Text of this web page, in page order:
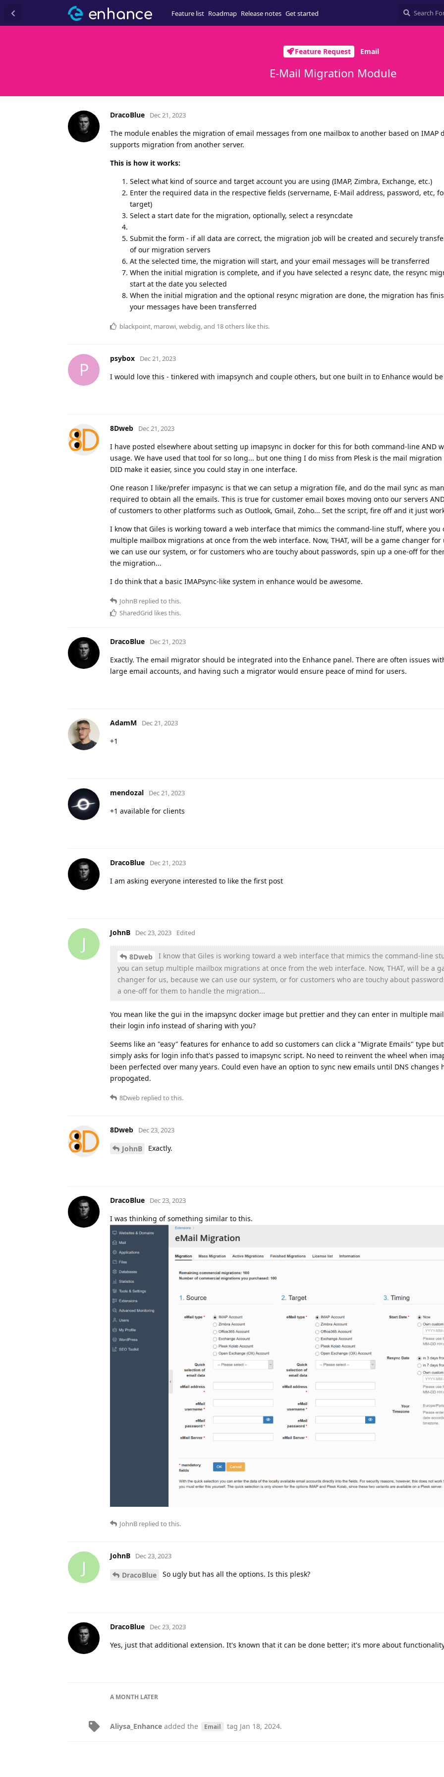
Feature list Roadmap Release notes Get started
Feature Request Email
E-Mail Migration Module
DracoBlue Dec 21, 2023
The module enables the migration of email messages from one mailbox to another based on IMAP
supports migration from another server.
This is how it works:
Select what kind of source and target account you are using (IMAP, Zimbra, Exchange, etc.)
Enter the required data in the respective fields (servername, E-Mail address, password, etc,
target)
Select a start date for the migration, optionally, select a resyncdate
Submit the form - if all data are correct, the migration job will be created and securely
of our migration servers
At the selected time, the migration will start, and your email messages will be transferred
When the initial migration is complete, and if you have selected a resync date, the resync
start at the date you selected
When the initial migration and the optional resync migration are done, the migration has
your messages have been transferred
blackpoint, marowi,webdig, and 18others like this.
P
psybox Dec 21, 2023
I would love this - tinkered with imapsynch and couple others, but one built in to Enhance would
8Dweb Dec 21, 2023
I have posted elsewhere about setting up imapsync in docker for this for both command-line AND
usage. We have used that tool for so long... but one thing I do miss from Plesk is the mail migration
DID make it easier, since you could stay in one interface.
One reason I like/prefer impasync is that we can setup a migration file, and do the mail sync as
required to obtain all the emails. This is true for customer email boxes moving onto our servers
of customers to other platforms such as Outlook, Gmail, Zoho... Set the script, fire off and it just
I know that Giles is working toward a web interface that mimics the command-line stuff, where you
multiple mailbox migrations at once from the web interface. Now, THAT, will be a game changer for
we can use our system, or for customers who are touchy about passwords, spin up a one-off for
the migration...
I do think that a basic IMAPsync-like system in enhance would be awesome.
JohnB replied to this.
SharedGrid likes this.
DracoBlue Dec 21, 2023
Exactly. The email migrator should be integrated into the Enhance panel. There are often issues
large email accounts, and having such a migrator would ensure peace of mind for users.
AdamM Dec 21, 2023
+1
mendozal Dec 21, 2023
+1 available for clients
DracoBlue Dec 21, 2023
I am asking everyone interested to like the first post
J
JohnB Dec 23, 2023 Edited
8Dweb
I know that Giles is working toward a web interface that mimics the command-line
you can setup multiple mailbox migrations at once from the web interface. Now, THAT, will be a
changer for us, because we can use our system, or for customers who are touchy about
a one-off for them to handle the migration...
You mean like the gui in the imapsync docker image but prettier and they can enter in multiple
their login info instead of sharing with you?
Seems like an "easy" features for enhance to add so customers can click a "Migrate Emails" type
simply asks for login info that's passed to imapsync script. No need to reinvent the wheel when
been perfected over many years. Could even have an option to sync new emails until DNS changes
propogated.
8Dweb replied to this.
8Dweb Dec 23, 2023
JohnB Exactly.
DracoBlue Dec 23, 2023
I was thinking of something similar to this.
JohnB replied to this.
J
JohnB Dec 23, 2023
DracoBlue So ugly but has all the options. Is this plesk?
DracoBlue Dec 23, 2023
Yes, just that additional extension. It's known that it can be done better; it's more about
A MONTH LATER
Aliysa_Enhance added the Email tag Jan 18, 2024.